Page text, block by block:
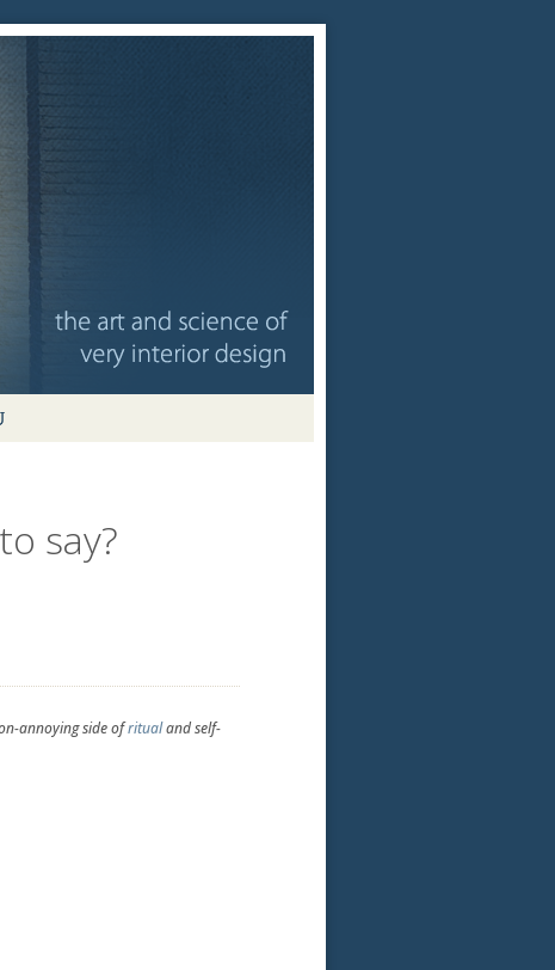
say?
annoying side ofritualand self-